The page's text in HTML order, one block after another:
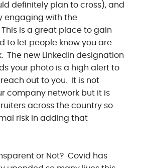
definitely plan to cross), and
engaging with the
is a great place to gain
to let people know you are
The new LinkedIn designation
your photo is a high alert to
out to you. It is not
company network but it is
across the country so
risk in adding that
or Not? Covid has